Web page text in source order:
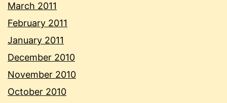
March 2011
February 2011
January 2011
December 2010
November 2010
October 2010